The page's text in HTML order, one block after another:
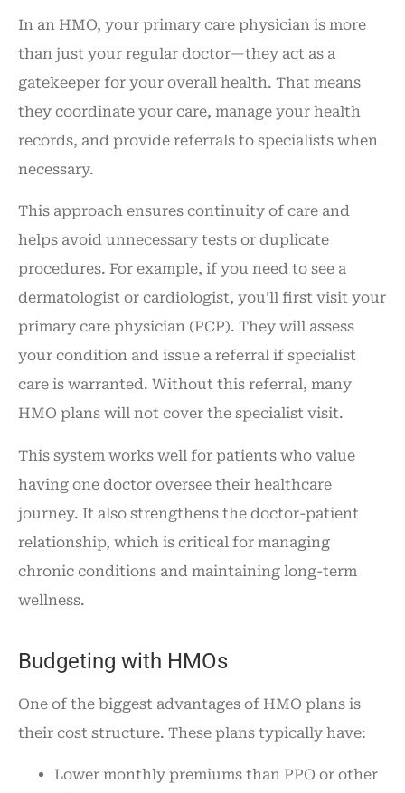
In an HMO, your primary care physician is more
than just your regular doctor—they act as a
gatekeeper for your overall health. That means
they coordinate your care, manage your health
records, and provide referrals to specialists when
necessary.
This approach ensures continuity of care and
helps avoid unnecessary tests or duplicate
procedures. For example, if you need to see a
dermatologist or cardiologist, you’ll first visit your
primary care physician (PCP). They will assess
your condition and issue a referral if specialist
care is warranted. Without this referral, many
HMO plans will not cover the specialist visit.
This system works well for patients who value
having one doctor oversee their healthcare
journey. It also strengthens the doctor-patient
relationship, which is critical for managing
chronic conditions and maintaining long-term
wellness.
Budgeting with HMOs
One of the biggest advantages of HMO plans is
their cost structure. These plans typically have:
Lower monthly premiums than PPO or other